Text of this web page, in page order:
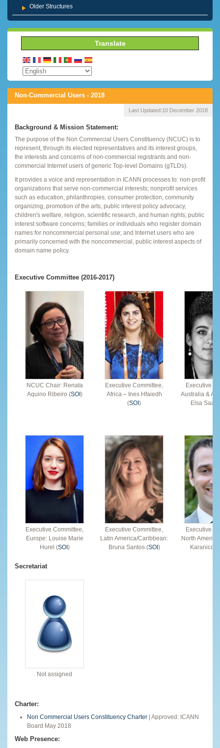
Older Structures
Translate
Non-Commercial Users - 2018
Last Updated:10 December 2018
Background & Mission Statement:
The purpose of the Non Commercial Users Constituency (NCUC) is to
represent, through its elected representatives and its interest groups,
the interests and concerns of non-commercial registrants and non-
commercial Internet users of generic Top-level Domains (gTLDs).
It provides a voice and representation in ICANN processes to: non-profit
organizations that serve non-commercial interests; nonprofit services
such as education, philanthropies, consumer protection, community
organizing, promotion of the arts, public interest policy advocacy,
children's welfare, religion, scientific research, and human rights; public
interest software concerns; families or individuals who register domain
names for noncommercial personal use; and Internet users who are
primarily concerned with the noncommercial, public interest aspects of
domain name policy.
Executive Committee (2016-2017)
NCUC Chair: Renata
Aquino Ribeiro (SOI)
Executive Committee,
Africa – Ines Hfaiedh
(SOI)
Executive
Australia &
Elsa
Executive Committee,
Europe: Louise Marie
Hurel (SOI)
Executive Committee,
Latin America/Caribbean:
Bruna Santos (SOI)
Executive
North
Secretariat
Not assigned
Charter:
Non Commercial Users Constituency Charter | Approved: ICANN
Board May 2018
Web Presence: